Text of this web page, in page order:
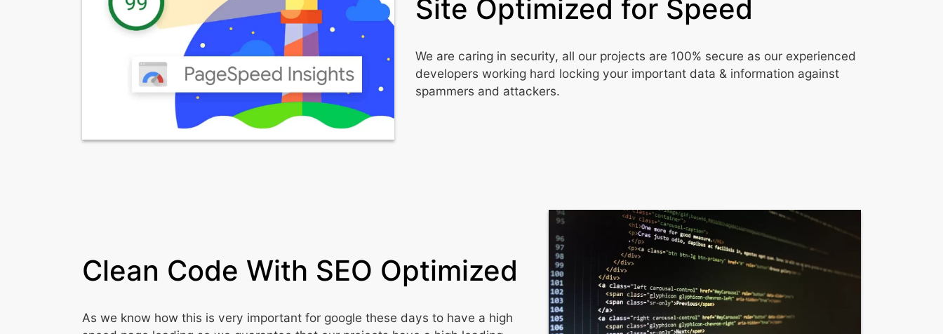
Site Optimized for Speed
We are caring in security, all our projects are 100% secure as our experienced
developers working hard locking your important data & information against
spammers and attackers.
Clean Code With SEO Optimized
As we know how this is very important for google these days to have a high